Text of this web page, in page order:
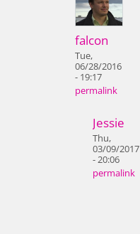
falcon
Tue,
06/28/2016
- 19:17
permalink
Jessie
Thu,
03/09/2017
- 20:06
permalink